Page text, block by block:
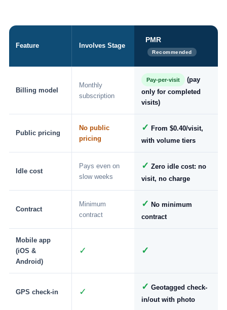
Feature Involves Stage
PMR
Recommended
Billing model
Monthly
subscription
Pay-per-visit
(pay
only for completed
visits)
Public pricing
No public
pricing
✓ From $0.40/visit,
with volume tiers
Idle cost
Pays even on
slow weeks
✓ Zero idle cost: no
visit, no charge
Contract
Minimum
contract
✓ No minimum
contract
Mobile app
(iOS &
Android)
✓ ✓
GPS check-in ✓ ✓ Geotagged check-
in/out with photo